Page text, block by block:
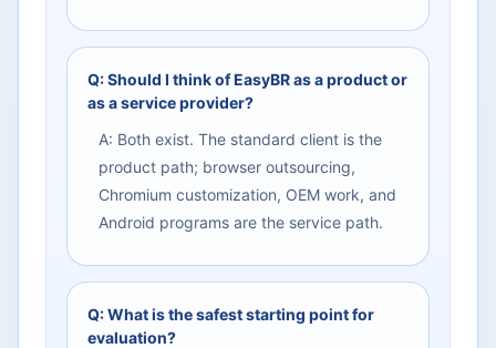
Q: Should I think of EasyBR as a product or
as a service provider?
A: Both exist. The standard client is the
product path; browser outsourcing,
Chromium customization, OEM work, and
Android programs are the service path.
Q: What is the safest starting point for
evaluation?